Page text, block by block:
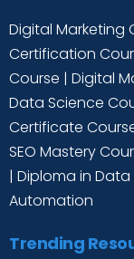
Digital Marketing
Certification
Course | Digital
Data Science
Certificate
SEO Mastery
| Diploma in Data
Automation
Trending